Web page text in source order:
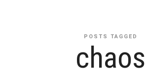
POSTS TAGGED
chaos